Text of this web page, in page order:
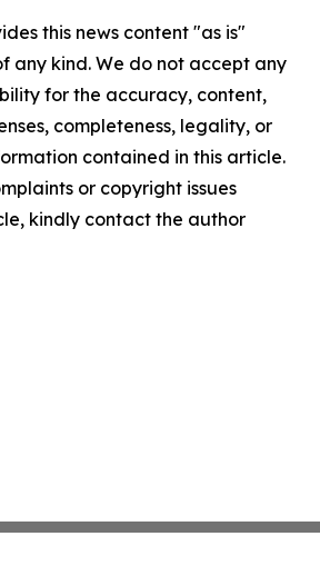
this news content "as is"
any kind. We do not accept any
for the accuracy, content,
completeness, legality, or
contained in this article.
or copyright issues
kindly contact the author